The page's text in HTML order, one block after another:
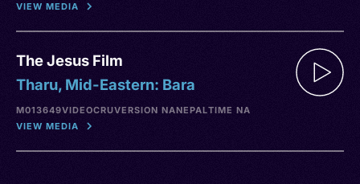
VIEW MEDIA
The Jesus Film
Tharu, Mid-Eastern: Bara
M013649VIDEOCRUVERSION NANEPALTIME NA
VIEW MEDIA